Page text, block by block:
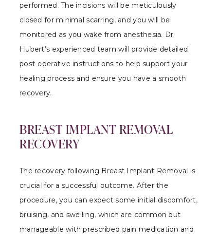
performed. The incisions will be meticulously
closed for minimal scarring, and you will be
monitored as you wake from anesthesia. Dr.
Hubert’s experienced team will provide detailed
post-operative instructions to help support your
healing process and ensure you have a smooth
recovery.
BREAST IMPLANT REMOVAL
RECOVERY
The recovery following Breast Implant Removal is
crucial for a successful outcome. After the
procedure, you can expect some initial discomfort,
bruising, and swelling, which are common but
manageable with prescribed pain medication and